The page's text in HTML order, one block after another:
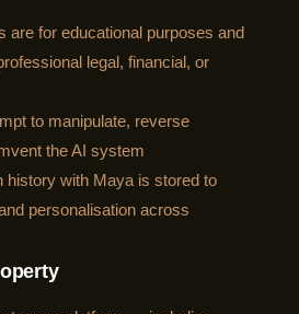
are for educational purposes and
legal, financial, or
to manipulate, reverse
the AI system
history with Maya is stored to
personalisation across